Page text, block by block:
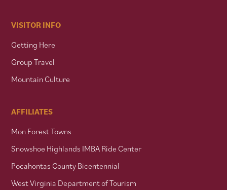
VISITOR INFO
Getting Here
Group Travel
Mountain Culture
AFFILIATES
Mon Forest Towns
Snowshoe Highlands IMBA Ride Center
Pocahontas County Bicentennial
West Virginia Department of Tourism